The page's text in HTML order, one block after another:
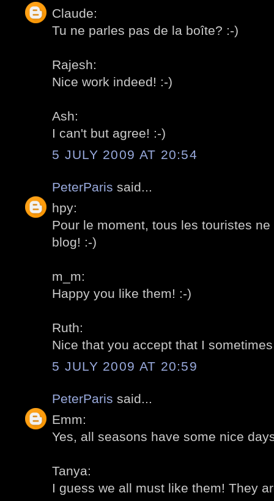
Claude:
Tu ne parles pas de la boîte? :-)
Rajesh:
Nice work indeed! :-)
Ash:
I can't but agree! :-)
5 JULY 2009 AT 20:54
PeterParis said...
hpy:
Pour le moment, tous les touristes
blog! :-)
m_m:
Happy you like them! :-)
Ruth:
Nice that you accept that I
5 JULY 2009 AT 20:59
PeterParis said...
Emm:
Yes, all seasons have some nice
Tanya:
I guess we all must like them! They